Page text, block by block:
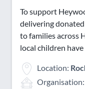
To support
delivering
to families across
local children
Location:
Organisation: